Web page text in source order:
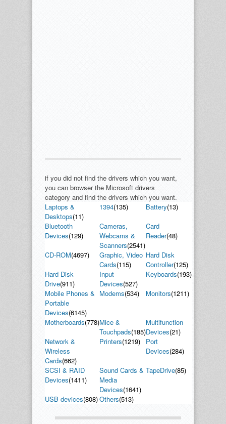
if you did not find the drivers which you want,
you can browser the Microsoft drivers
category and find the drivers which you want.
Laptops &
Desktops(11)
1394(135) Battery(13)
Bluetooth
Devices(129)
Cameras,
Webcams &
Scanners(2541)
Card
Reader(48)
CD-ROM(4697)
Graphic, Video
Cards(115)
Hard Disk
Controller(125)
Hard Disk
Drive(911)
Input
Devices(527)
Keyboards(193)
Mobile Phones &
Portable
Devices(6145)
Modems(534) Monitors(1211)
Motherboards(778)Mice &
Touchpads(185)
Multifunction
Devices(21)
Network &
Wireless
Cards(662)
Printers(1219)
Port
Devices(284)
SCSI & RAID
Devices(1411)
Sound Cards &
Media
Devices(1641)
TapeDrive(85)
USB devices(808)Others(513)